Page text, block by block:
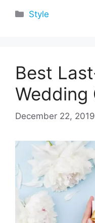
Categories
Style
Best
Wedding
December 22, 2019